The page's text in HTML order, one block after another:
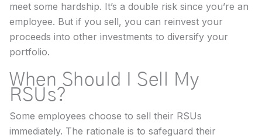
meet some hardship. It’s a double risk since you’re an
employee. But if you sell, you can reinvest your
proceeds into other investments to diversify your
portfolio.
When Should I Sell My
RSUs?
Some employees choose to sell their RSUs
immediately. The rationale is to safeguard their